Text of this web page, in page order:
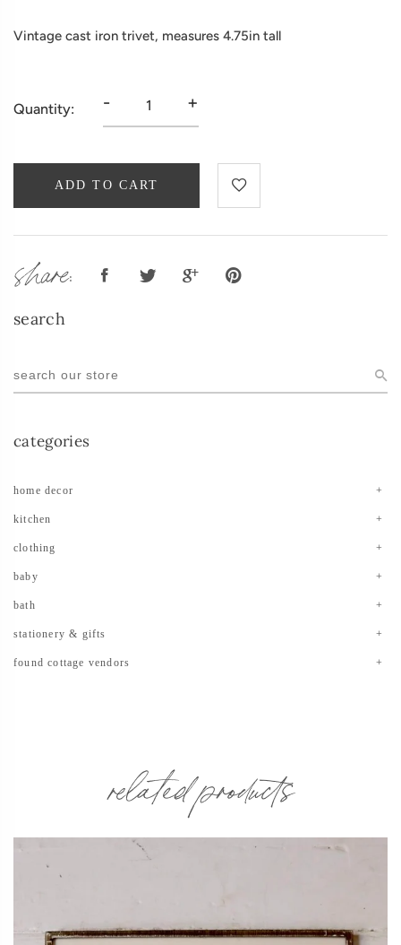
Vintage cast iron trivet, measures 4.75in tall
Quantity: - +
ADD TO CART
share:
search
categories
home decor
kitchen
clothing
baby
bath
stationery & gifts
found cottage vendors
related products